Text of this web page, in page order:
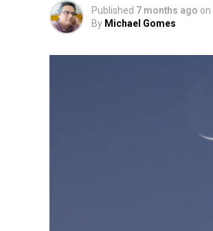
Published 7 months ago on
By Michael Gomes